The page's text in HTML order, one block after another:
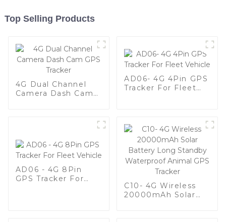
Top Selling Products
4G Dual Channel
Camera Dash Cam
AD06- 4G 4Pin GPS
Tracker For Fleet
AD06 - 4G 8Pin
GPS Tracker For
C10- 4G Wireless
20000mAh Solar